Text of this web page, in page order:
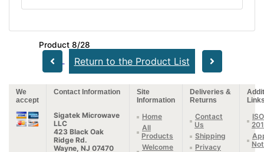
Product 8/28
Return to the Product List
We
accept
Contact Information
Site
Information
Deliveries &
Returns
Sigatek Microwave
LLC
423 Black Oak
Ridge Rd.
Wayne, NJ 07470
Home
All
Products
Welcome
Contact
Us
Shipping
Privacy